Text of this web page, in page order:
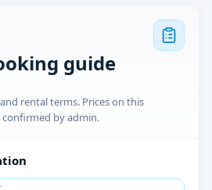
guide
rental terms. Prices on this
by admin.